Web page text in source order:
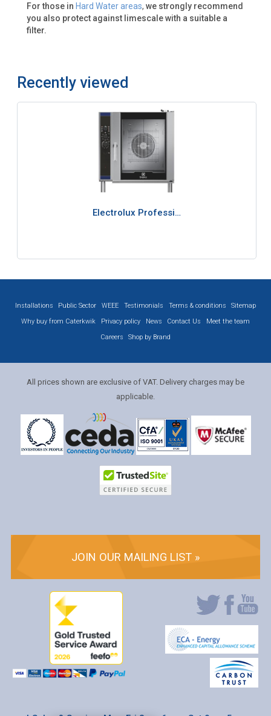
For those in Hard Water areas, we strongly recommend
you also protect against limescale with a suitable a
filter.
Recently viewed
Electrolux Professi…
Installations Public Sector WEEE Testimonials Terms & conditions
Sitemap
Why buy from Caterkwik
Privacy policy News Contact Us
Meet the team
Careers
Shop by Brand
All prices shown are exclusive of VAT. Delivery charges may be
applicable.
JOIN OUR MAILING LIST »